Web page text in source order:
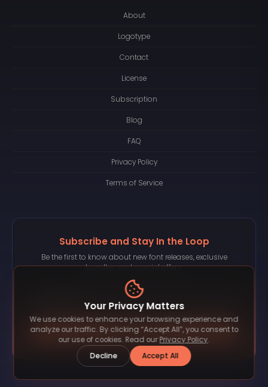
About
Logotype
Contact
License
Subscription
Blog
FAQ
Privacy Policy
Terms of Service
Subscribe and Stay In the Loop
Be the first to know about new font releases, exclusive
bundles, and special offers.
Subscribe
Your Privacy Matters
We use cookies to enhance your browsing experience and
analyze our traffic. By clicking “Accept All”, you consent to
our use of cookies. Read our Privacy Policy.
Decline
Accept All